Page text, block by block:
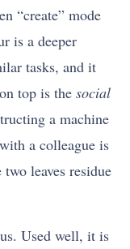
“create” mode
is a deeper
tasks, and it
top is thesocial
a machine
a colleague is
leaves residue
Used well, it is